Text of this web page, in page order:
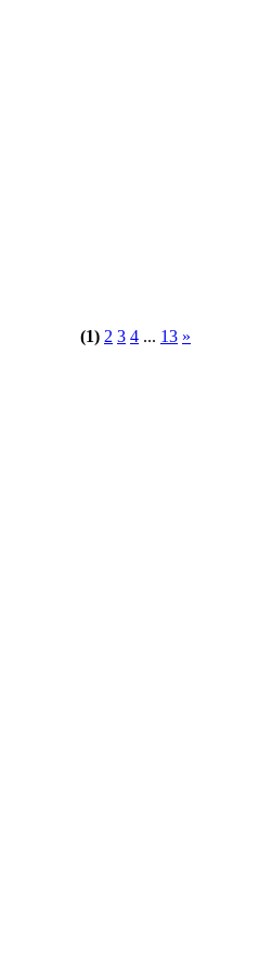
(1) 2 3 4 ... 13 »